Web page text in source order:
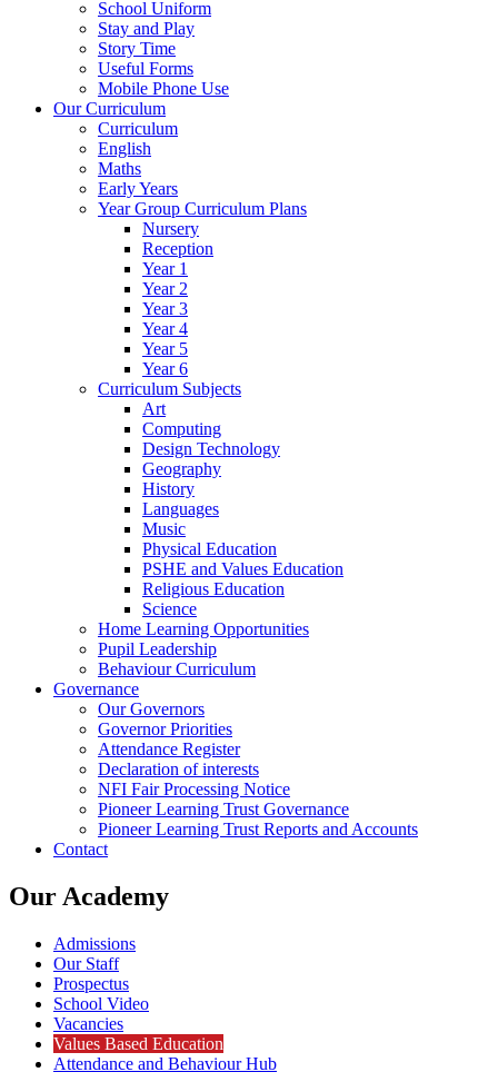
School Uniform
Stay and Play
Story Time
Useful Forms
Mobile Phone Use
Our Curriculum
Curriculum
English
Maths
Early Years
Year Group Curriculum Plans
Nursery
Reception
Year 1
Year 2
Year 3
Year 4
Year 5
Year 6
Curriculum Subjects
Art
Computing
Design Technology
Geography
History
Languages
Music
Physical Education
PSHE and Values Education
Religious Education
Science
Home Learning Opportunities
Pupil Leadership
Behaviour Curriculum
Governance
Our Governors
Governor Priorities
Attendance Register
Declaration of interests
NFI Fair Processing Notice
Pioneer Learning Trust Governance
Pioneer Learning Trust Reports and Accounts
Contact
Our Academy
Admissions
Our Staff
Prospectus
School Video
Vacancies
Values Based Education
Attendance and Behaviour Hub